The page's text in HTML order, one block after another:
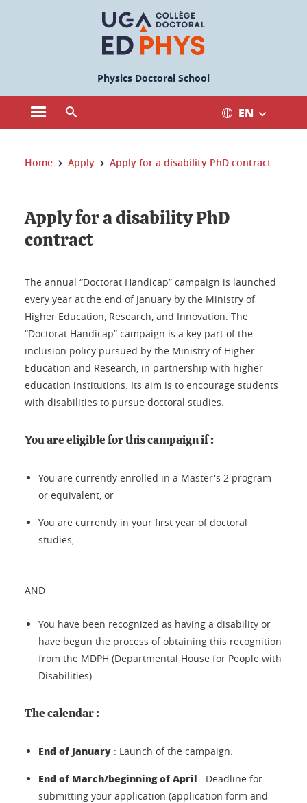
Physics Doctoral School
Open the main menu EN
You are here:
Home Apply Apply for a disability PhD contract
Apply for a disability PhD
contract
The annual “Doctorat Handicap” campaign is launched
every year at the end of January by the Ministry of
Higher Education, Research, and Innovation. The
“Doctorat Handicap” campaign is a key part of the
inclusion policy pursued by the Ministry of Higher
Education and Research, in partnership with higher
education institutions. Its aim is to encourage students
with disabilities to pursue doctoral studies.
You are eligible for this campaign if :
You are currently enrolled in a Master's 2 program
or equivalent, or
You are currently in your first year of doctoral
studies,
AND
You have been recognized as having a disability or
have begun the process of obtaining this recognition
from the MDPH (Departmental House for People with
Disabilities).
The calendar :
End of January : Launch of the campaign.
End of March/beginning of April : Deadline for
submitting your application (application form and